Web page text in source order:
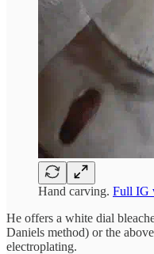
Hand carving. Full IG
He offers a white dial
Daniels method) or the
electroplating.